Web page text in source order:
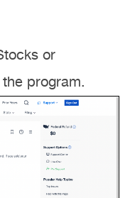
or
program.